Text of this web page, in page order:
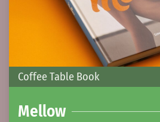
Coffee Table Book
Mellow